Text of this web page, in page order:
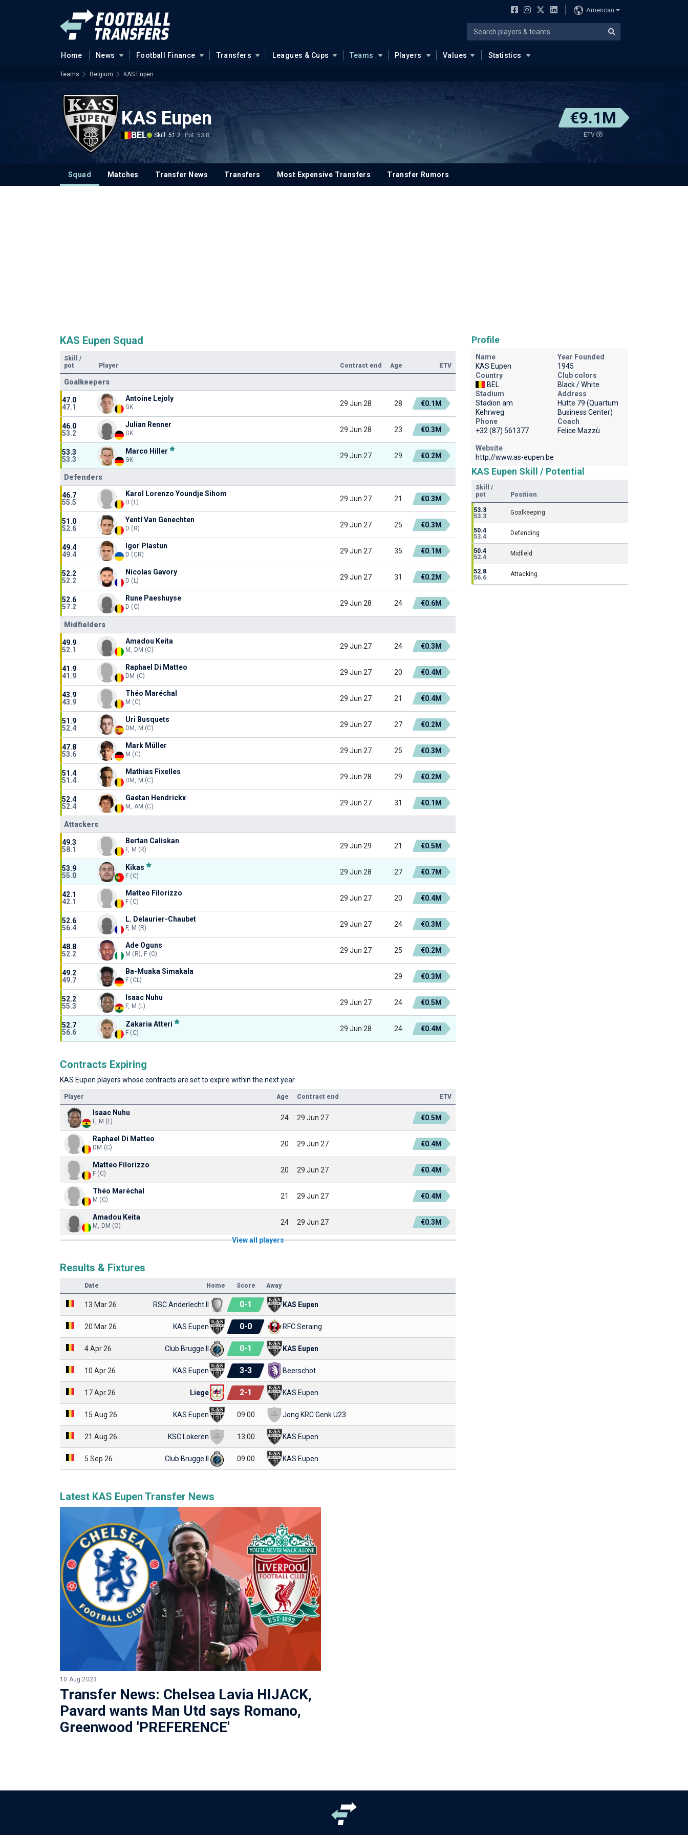
American
Home News Football Finance Transfers Leagues & Cups Teams Players Values Statistics
Teams Belgium KAS Eupen
KAS Eupen
BEL Skill: 51.2 Pot: 53.8
€9.1M
ETV
Squad Matches Transfer News Transfers Most Expensive Transfers Transfer Rumors
KAS Eupen Squad
Skill
/
pot
Player Contract end Age ETV
Goalkeepers
47.0
47.1
Antoine Lejoly
GK 29 Jun 28 28 €0.1M
46.0
53.2
Julian Renner
GK 29 Jun 28 23 €0.3M
53.3
53.3
Marco Hiller
GK 29 Jun 27 29 €0.2M
Defenders
46.7
55.5
Karol Lorenzo Youndje Sihom
D (L) 29 Jun 27 21 €0.3M
51.0
52.6
Yentl Van Genechten
D (R) 29 Jun 27 25 €0.3M
49.4
49.4
Igor Plastun
D (CR) 29 Jun 27 35 €0.1M
52.2
52.2
Nicolas Gavory
D (L) 29 Jun 27 31 €0.2M
52.6
57.2
Rune Paeshuyse
D (C) 29 Jun 28 24 €0.6M
Midfielders
49.9
52.1
Amadou Keita
M, DM (C) 29 Jun 27 24 €0.3M
41.9
41.9
Raphael Di Matteo
DM (C) 29 Jun 27 20 €0.4M
43.9
43.9
Théo Maréchal
M (C) 29 Jun 27 21 €0.4M
51.9
52.4
Uri Busquets
DM, M (C) 29 Jun 27 27 €0.2M
47.8
53.6
Mark Müller
M (C) 29 Jun 27 25 €0.3M
51.4
51.4
Mathias Fixelles
DM, M (C) 29 Jun 28 29 €0.2M
52.4
52.4
Gaetan Hendrickx
M, AM (C) 29 Jun 27 31 €0.1M
Attackers
49.3
58.1
Bertan Caliskan
F, M (R) 29 Jun 29 21 €0.5M
53.9
55.0
Kikas
F (C) 29 Jun 28 27 €0.7M
42.1
42.1
Matteo Filorizzo
F (C) 29 Jun 27 20 €0.4M
52.6
56.4
L. Delaurier-Chaubet
F, M (R) 29 Jun 27 24 €0.3M
48.8
52.2
Ade Oguns
M (R), F (C) 29 Jun 27 25 €0.2M
49.2
49.7
Ba-Muaka Simakala
F (CL) 29 €0.3M
52.2
55.3
Isaac Nuhu
F, M (L) 29 Jun 27 24 €0.5M
52.7
56.6
Zakaria Atteri
F (C) 29 Jun 28 24 €0.4M
Contracts Expiring
KAS Eupen players whose contracts are set to expire within the next year.
Player Age Contract end ETV
Isaac Nuhu
F, M (L) 24 29 Jun 27 €0.5M
Raphael Di Matteo
DM (C) 20 29 Jun 27 €0.4M
Matteo Filorizzo
F (C) 20 29 Jun 27 €0.4M
Théo Maréchal
M (C) 21 29 Jun 27 €0.4M
Amadou Keita
M, DM (C) 24 29 Jun 27 €0.3M
View all players
Results & Fixtures
Date Home Score Away
13 Mar 26 RSC Anderlecht II 0-1 KAS Eupen
20 Mar 26 KAS Eupen 0-0 RFC Seraing
4 Apr 26 Club Brugge II 0-1 KAS Eupen
10 Apr 26 KAS Eupen 3-3 Beerschot
17 Apr 26 Liege 2-1 KAS Eupen
15 Aug 26 KAS Eupen 09:00 Jong KRC Genk U23
21 Aug 26 KSC Lokeren 13:00 KAS Eupen
5 Sep 26 Club Brugge II 09:00 KAS Eupen
Latest KAS Eupen Transfer News
10 Aug 2023
Transfer News: Chelsea Lavia HIJACK,
Pavard wants Man Utd says Romano,
Greenwood 'PREFERENCE'
Profile
Name
KAS Eupen
Year Founded
1945
Country
BEL
Club colors
Black / White
Stadium
Stadion am
Kehrweg
Address
Hütte 79 (Quartum
Business Center)
Phone
+32 (87) 561377
Coach
Felice Mazzù
Website
http://www.as-eupen.be
KAS Eupen Skill / Potential
Skill /
pot
Position
53.3
53.3
Goalkeeping
50.4
53.4
Defending
50.4
52.4
Midfield
52.8
56.6
Attacking